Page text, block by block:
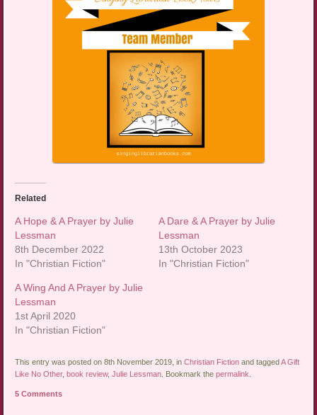
Related
A Hope & A Prayer by Julie
Lessman
8th December 2022
In "Christian Fiction"
A Dare & A Prayer by Julie
Lessman
13th October 2023
In "Christian Fiction"
A Wing And A Prayer by Julie
Lessman
1st April 2020
In "Christian Fiction"
This entry was posted on 8th November 2019, inChristian Fiction and taggedA Gift
Like No Other,book review,Julie Lessman . Bookmark thepermalink
5 Comments